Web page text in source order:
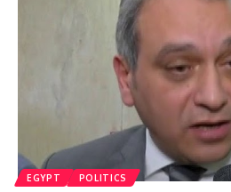
EGYPT POLITICS